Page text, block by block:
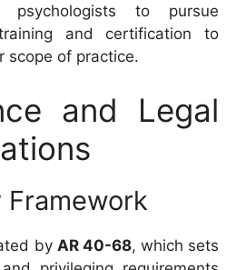
psychologists to pursue
and certification to
scope of practice.
and Legal
Framework
by AR 40-68, which sets